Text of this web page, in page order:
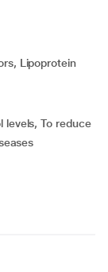
Lipoprotein
levels, To reduce